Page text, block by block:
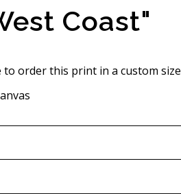
UA
GBP (£)
Coast"
to order this print in a custom size